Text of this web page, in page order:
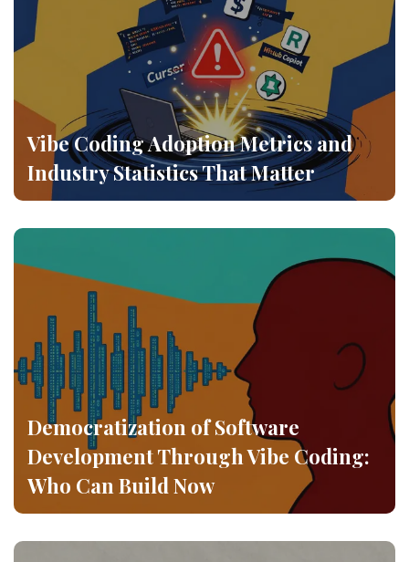
Vibe Coding Adoption Metrics and
Industry Statistics That Matter
Democratization of Software
Development Through Vibe Coding:
Who Can Build Now